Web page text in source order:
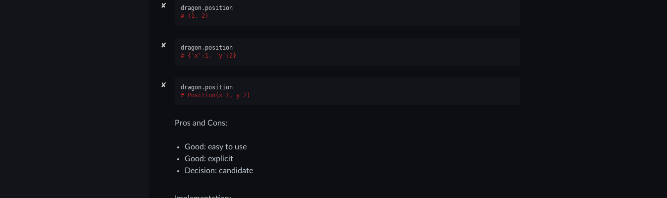
✘ dragon. position
(1, 2)
✘ dragon. position
{'x':1, 'y':2}
✘ dragon. position
Position(x=1, y=2)
Pros and Cons:
Good: easy to use
Good: explicit
Decision: candidate